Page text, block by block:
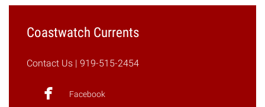
Century
Hurricanes"
Coastwatch Currents
Contact Us | 919-515-2454
Facebook